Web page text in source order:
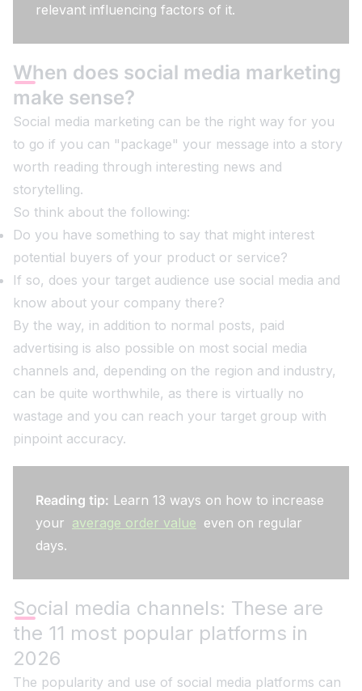
relevant influencing factors of it.
When does social media marketing
make sense?
Social media marketing can be the right way for you
to go if you can "package" your message into a story
worth reading through interesting news and
storytelling.
So think about the following:
Do you have something to say that might interest
potential buyers of your product or service?
If so, does your target audience use social media and
know about your company there?
By the way, in addition to normal posts, paid
advertising is also possible on most social media
channels and, depending on the region and industry,
can be quite worthwhile, as there is virtually no
wastage and you can reach your target group with
pinpoint accuracy.
Reading tip: Learn 13 ways on how to increase
your average order value even on regular
days.
Social media channels: These are
the 11 most popular platforms in
2026
The popularity and use of social media platforms can